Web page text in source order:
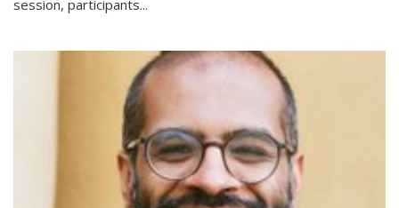
session, participants...